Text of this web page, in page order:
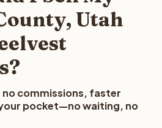
Utah
no commissions, faster
pocket—no waiting, no